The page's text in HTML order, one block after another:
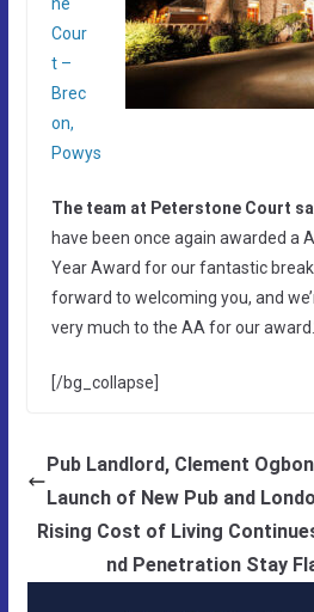
Cour
t –
Brec
on,
Powys
The team at Peterstone Court
have been once again awarded a
Year Award for our fantastic
forward to welcoming you, and
very much to the AA for our
[/bg_collapse]
Pub Landlord, Clement
Launch of New Pub and
Rising Cost of Living
nd Penetration Stay